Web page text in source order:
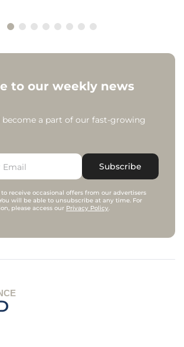
to our weekly news
become a part of our fast-growing
Subscribe
receive occasional offers from our advertisers
will be able to unsubscribe at any time. For
please access our Privacy Policy.